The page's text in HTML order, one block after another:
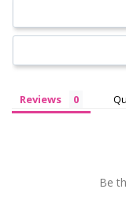
Reviews
Be